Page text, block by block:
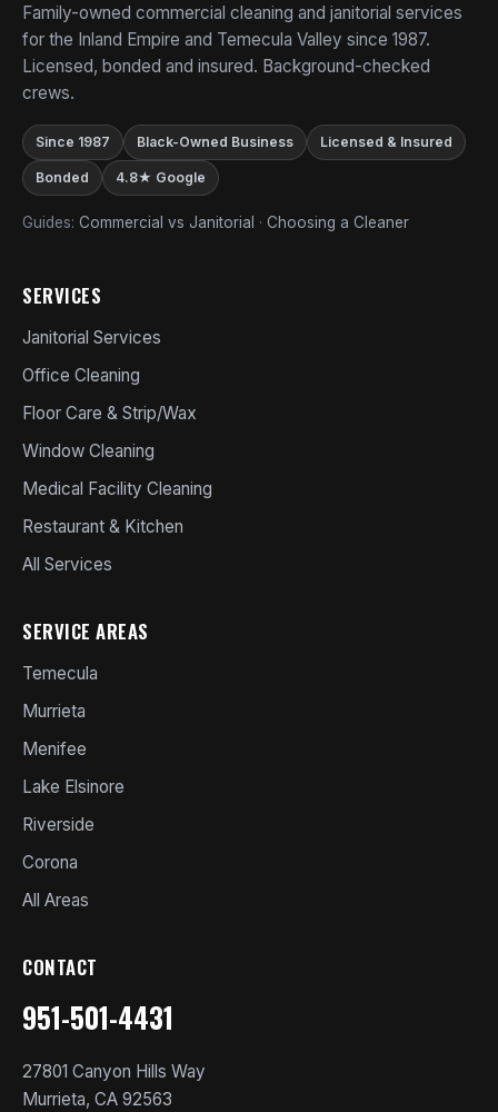
Family-owned commercial cleaning and janitorial services
for the Inland Empire and Temecula Valley since 1987.
Licensed, bonded and insured. Background-checked
crews.
Since 1987 Black-Owned Business Licensed & Insured
Bonded 4.8★ Google
Guides: Commercial vs Janitorial · Choosing a Cleaner
SERVICES
Janitorial Services
Office Cleaning
Floor Care & Strip/Wax
Window Cleaning
Medical Facility Cleaning
Restaurant & Kitchen
All Services
SERVICE AREAS
Temecula
Murrieta
Menifee
Lake Elsinore
Riverside
Corona
All Areas
CONTACT
951-501-4431
27801 Canyon Hills Way
Murrieta, CA 92563